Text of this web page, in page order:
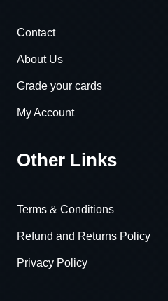
Contact
About Us
Grade your cards
My Account
Other Links
Terms & Conditions
Refund and Returns Policy
Privacy Policy